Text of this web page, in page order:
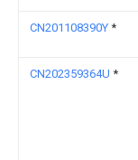
CN201108390Y *
CN202359364U *